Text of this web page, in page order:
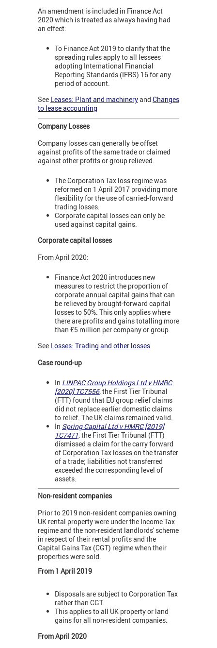
An amendment is included in Finance Act
2020 which is treated as always having had
an effect:
To Finance Act 2019 to clarify that the
spreading rules apply to all lessees
adopting International Financial
Reporting Standards (IFRS) 16 for any
period of account.
See Leases: Plant and machineryand Changes
to lease accounting
Company Losses
Company losses can generally be offset
against profits of the same trade or claimed
against other profits or group relieved.
The Corporation Tax loss regime was
reformed on 1 April 2017 providing more
flexibility for the use of carried-forward
trading losses.
Corporate capital losses can only be
used against capital gains.
Corporate capital losses
From April 2020:
Finance Act 2020 introduces new
measures to restrict the proportion of
corporate annual capital gains that can
be relieved by brought-forward capital
losses to 50%. This only applies where
there are profits and gains totalling more
than £5 million per company or group.
See Losses: Trading and other losses
Case round-up
In LINPAC Group Holdings Ltd v HMRC
[2020] TC7556,the First Tier Tribunal
(FTT) found that EU group relief claims
did not replace earlier domestic claims
to relief. The UK claims remained valid.
In Spring Capital Ltd v HMRC [2019]
TC7471,the First Tier Tribunal (FTT)
dismissed a claim for the carry forward
of Corporation Tax losses on the transfer
of a trade; liabilities not transferred
exceeded the corresponding level of
assets.
Non-resident companies
Prior to 2019 non-resident companies owning
UK rental property were under the Income Tax
regime and the non-resident landlords' scheme
in respect of their rental profits and the
Capital Gains Tax (CGT) regime when their
properties were sold.
From 1 April 2019
Disposals are subject to Corporation Tax
rather than CGT.
This applies to all UK property or land
gains for all non-resident companies.
From April 2020